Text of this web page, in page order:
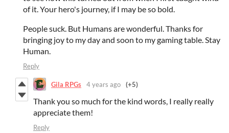
of it. Your hero's journey, if I may be so bold.
People suck. But Humans are wonderful. Thanks for
bringing joy to my day and soon to my gaming table. Stay
Human.
Reply
Gila RPGs 4 years ago (+5)
Thank you so much for the kind words, I really really
appreciate them!
Reply